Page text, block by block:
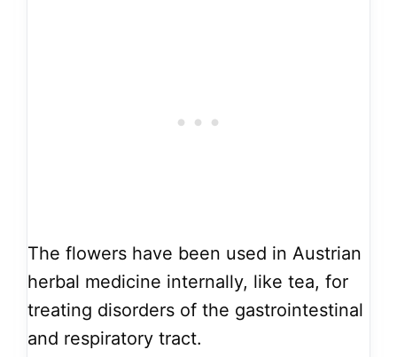
The flowers have been used in Austrian
herbal medicine internally, like tea, for
treating disorders of the gastrointestinal
and respiratory tract.